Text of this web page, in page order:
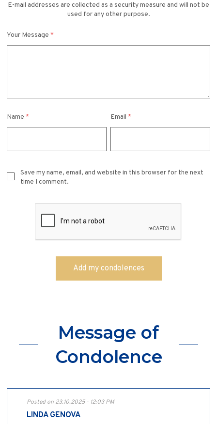
E-mail addresses are collected as a security measure and will not be
used for any other purpose.
Your Message *
Name * Email*
Save my name, email, and website in this browser for the next
time I comment.
Message of
Condolence
Posted on 23.10.2025 - 12:03 PM
LINDA GENOVA